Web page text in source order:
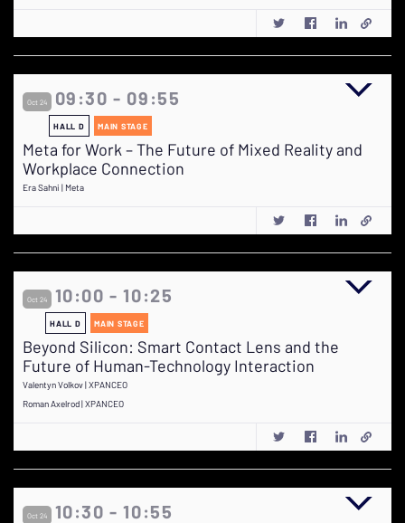
Oct 24 09:30 - 09:55
HALL D MAIN STAGE
Meta for Work – The Future of Mixed Reality and
Workplace Connection
Era Sahni | Meta
Oct 24 10:00 - 10:25
HALL D MAIN STAGE
Beyond Silicon: Smart Contact Lens and the
Future of Human-Technology Interaction
Valentyn Volkov | XPANCEO
Roman Axelrod | XPANCEO
Oct 24 10:30 - 10:55